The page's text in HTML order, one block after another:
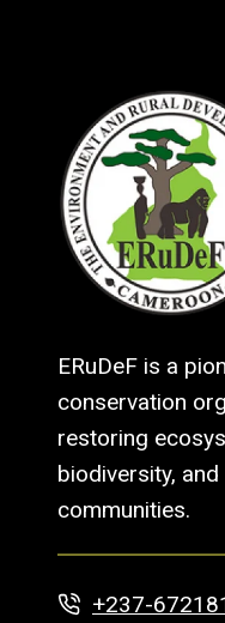
ERuDeF is a
conservation
restoring
biodiversity,
communities.
+237-